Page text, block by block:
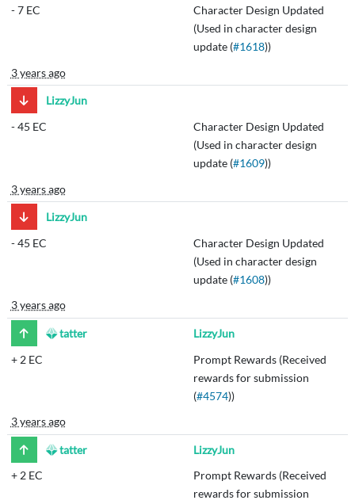
-7 EC
Character Design Updated
(Used in character design
update (#1618))
3 years ago
LizzyJun
-45 EC
Character Design Updated
(Used in character design
update (#1609))
3 years ago
LizzyJun
-45 EC
Character Design Updated
(Used in character design
update (#1608))
3 years ago
tatter
LizzyJun
+ 2 EC
Prompt Rewards (Received
rewards for submission
(#4574))
3 years ago
tatter
LizzyJun
+2 EC
Prompt Rewards (Received
rewards for submission